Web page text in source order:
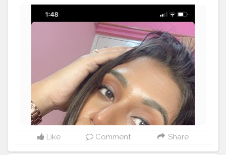
makeup..!!? I love how instantly it adds up confidence
within oneself..!!❤ And when we are talking about
makeup I am loving warm tones this days..!! ?
#cosmetics #makeupaddict
#makeupartist #glitter #eyebrows
#lash #lips #lipstick #makeuplover
#instamakeup #makeupjunkie #pomade
#primers #makeupbyme #cosmetic
#eyes
#eyeshadow
#makeup #foundation
#lip
#concealer
#lashes #crease #gloss #glue
#creatorshala #dailypost #beautycontent
Like Comment Share